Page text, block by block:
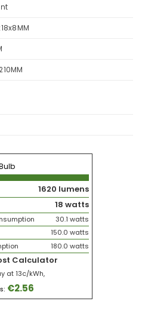
1620 lumens
18 watts
30.1 watts
150.0 watts
180.0 watts
Calculator
at 13c/kWh,
€2.56